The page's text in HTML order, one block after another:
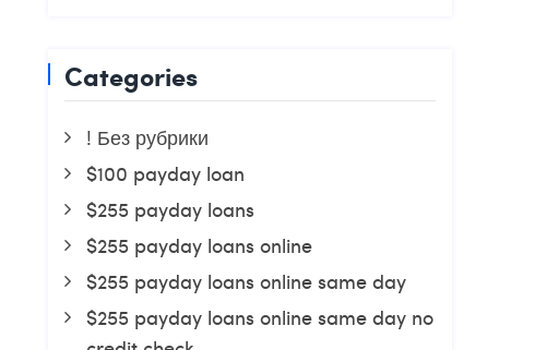
Categories
! Без рубрики
$100 payday loan
$255 payday loans
$255 payday loans online
$255 payday loans online same day
$255 payday loans online same day no